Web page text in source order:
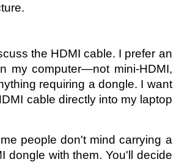
the HDMI cable. I prefer an
my computer—not mini-HDMI,
requiring a dongle. I want
cable directly into my laptop
people don't mind carrying a
dongle with them. You'll decide